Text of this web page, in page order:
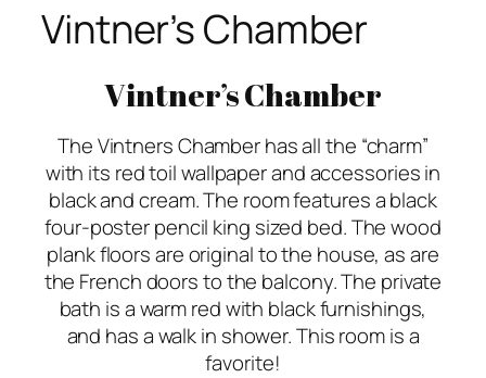
Vintner’s Chamber
Vintner’s Chamber
The Vintners Chamber has all the “charm”
with its red toil wallpaper and accessories in
black and cream. The room features a black
four-poster pencil king sized bed. The wood
plank floors are original to the house, as are
the French doors to the balcony. The private
bath is a warm red with black furnishings,
and has a walk in shower. This room is a
favorite!